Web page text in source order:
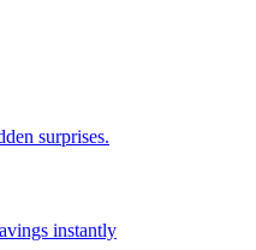
surprises.
instantly